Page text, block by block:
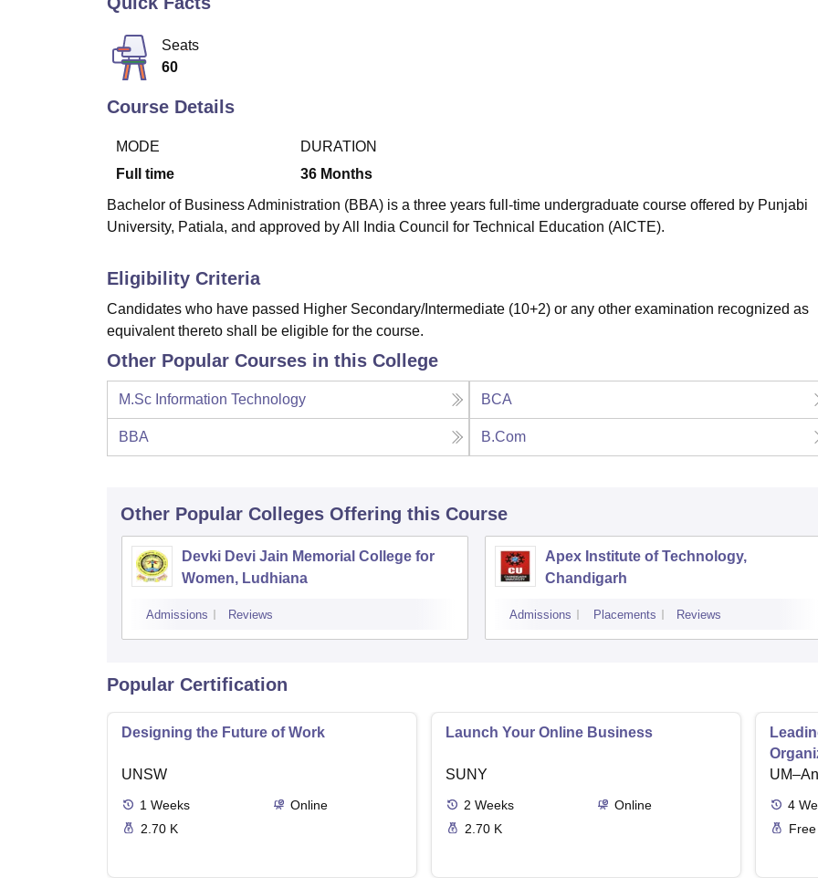
Seats
60
Course Details
MODE
Full time
DURATION
36 Months
Bachelor of Business Administration (BBA) is a three years full-time undergraduate course offered by Punjabi
University, Patiala, and approved by All India Council for Technical Education (AICTE).
Eligibility Criteria
Candidates who have passed Higher Secondary/Intermediate (10+2) or any other examination recognized as
equivalent thereto shall be eligible for the course.
Other Popular Courses in this College
M.Sc Information Technology BCA
BBA B.Com
Other Popular Colleges Offering this Course
Devki Devi Jain Memorial College for
Women, Ludhiana
Admissions Reviews
Apex Institute of Technology,
Chandigarh
Admissions Placements Reviews
Popular Certification
Designing the Future of Work
UNSW
1 Weeks
Online
2.70 K
Launch Your Online Business
SUNY
2 Weeks
Online
2.70 K
4
Free